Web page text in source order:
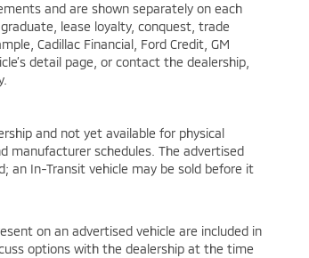
and are shown separately on each
lease loyalty, conquest, trade
Cadillac Financial, Ford Credit, GM
detail page, or contact the dealership,
and not yet available for physical
manufacturer schedules. The advertised
an In-Transit vehicle may be sold before it
on an advertised vehicle are included in
options with the dealership at the time